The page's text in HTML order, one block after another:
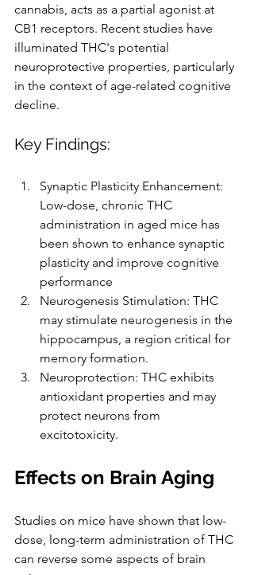
cannabis, acts as a partial agonist at
CB1 receptors. Recent studies have
illuminated THC's potential
neuroprotective properties, particularly
in the context of age-related cognitive
decline.
Key Findings:
Synaptic Plasticity Enhancement:
Low-dose, chronic THC
administration in aged mice has
been shown to enhance synaptic
plasticity and improve cognitive
performance
Neurogenesis Stimulation: THC
may stimulate neurogenesis in the
hippocampus, a region critical for
memory formation.
Neuroprotection: THC exhibits
antioxidant properties and may
protect neurons from
excitotoxicity.
Effects on Brain Aging
Studies on mice have shown that low-
dose, long-term administration of THC
can reverse some aspects of brain